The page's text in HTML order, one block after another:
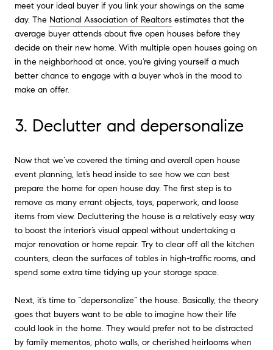
meet your ideal buyer if you link your showings on the same
day. The National Association of Realtors estimates that the
average buyer attends about five open houses before they
decide on their new home. With multiple open houses going on
in the neighborhood at once, you’re giving yourself a much
better chance to engage with a buyer who’s in the mood to
make an offer.
3. Declutter and depersonalize
Now that we’ve covered the timing and overall open house
event planning, let’s head inside to see how we can best
prepare the home for open house day. The first step is to
remove as many errant objects, toys, paperwork, and loose
items from view. Decluttering the house is a relatively easy way
to boost the interior’s visual appeal without undertaking a
major renovation or home repair. Try to clear off all the kitchen
counters, clean the surfaces of tables in high-traffic rooms, and
spend some extra time tidying up your storage space.
Next, it’s time to “depersonalize” the house. Basically, the theory
goes that buyers want to be able to imagine how their life
could look in the home. They would prefer not to be distracted
by family mementos, photo walls, or cherished heirlooms when